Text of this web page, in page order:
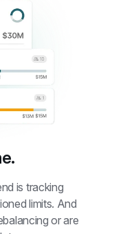
is tracking
limits. And
or are